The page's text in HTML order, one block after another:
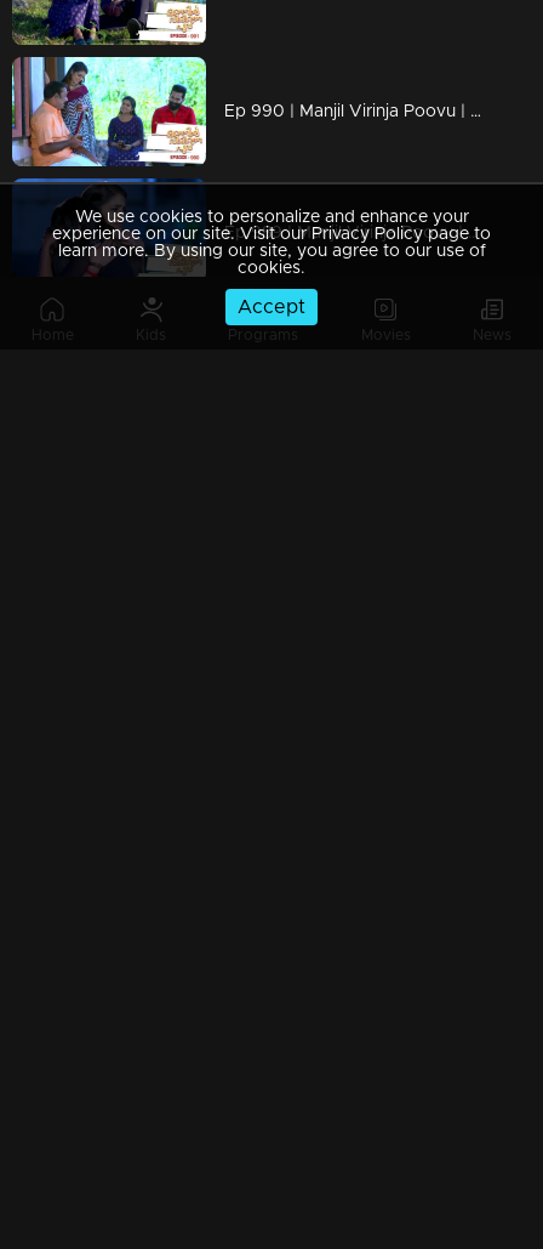
Home Kids Programs Movies News
Ep 990 | Manjil Virinja Poovu | Anjana through her memories....
Ep 989 | Manjil Virinja Poovu | When Leomi Azadi's ash can be ..
We use cookies to personalize and enhance your
experience on our site. Visit our Privacy Policy page to
learn more. By using our site, you agree to our use of
cookies.
Accept